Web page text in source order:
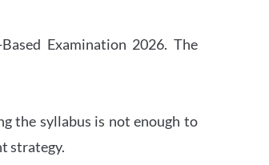
Examination 2026. The
the syllabus is not enough to
strategy.